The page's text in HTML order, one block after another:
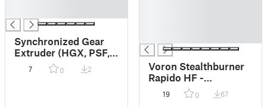
Synchronized Gear
Extruder (HGX, PSF,
Stealh-ProtoXtruder,
Filament Sync)
7 0 2
Voron Stealthburner
Rapido HF -
Maximized Airflow
Mod
19 0 67